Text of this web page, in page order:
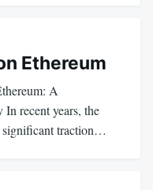
Ethereum
A
recent years, the
significant traction…